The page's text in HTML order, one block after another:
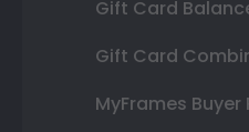
Gift Card
Gift Card
MyFrames Buyer